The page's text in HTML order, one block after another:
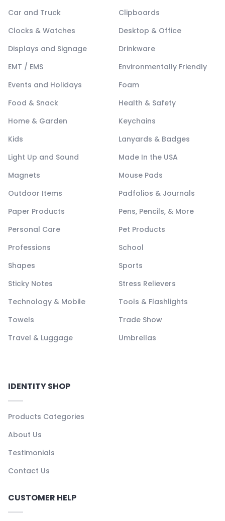
Car and Truck
Clipboards
Clocks & Watches
Desktop & Office
Displays and Signage
Drinkware
EMT / EMS
Environmentally Friendly
Events and Holidays
Foam
Food & Snack
Health & Safety
Home & Garden
Keychains
Kids
Lanyards & Badges
Light Up and Sound
Made In the USA
Magnets
Mouse Pads
Outdoor Items
Padfolios & Journals
Paper Products
Pens, Pencils, & More
Personal Care
Pet Products
Professions
School
Shapes
Sports
Sticky Notes
Stress Relievers
Technology & Mobile
Tools & Flashlights
Towels
Trade Show
Travel & Luggage
Umbrellas
IDENTITY SHOP
Products Categories
About Us
Testimonials
Contact Us
CUSTOMER HELP